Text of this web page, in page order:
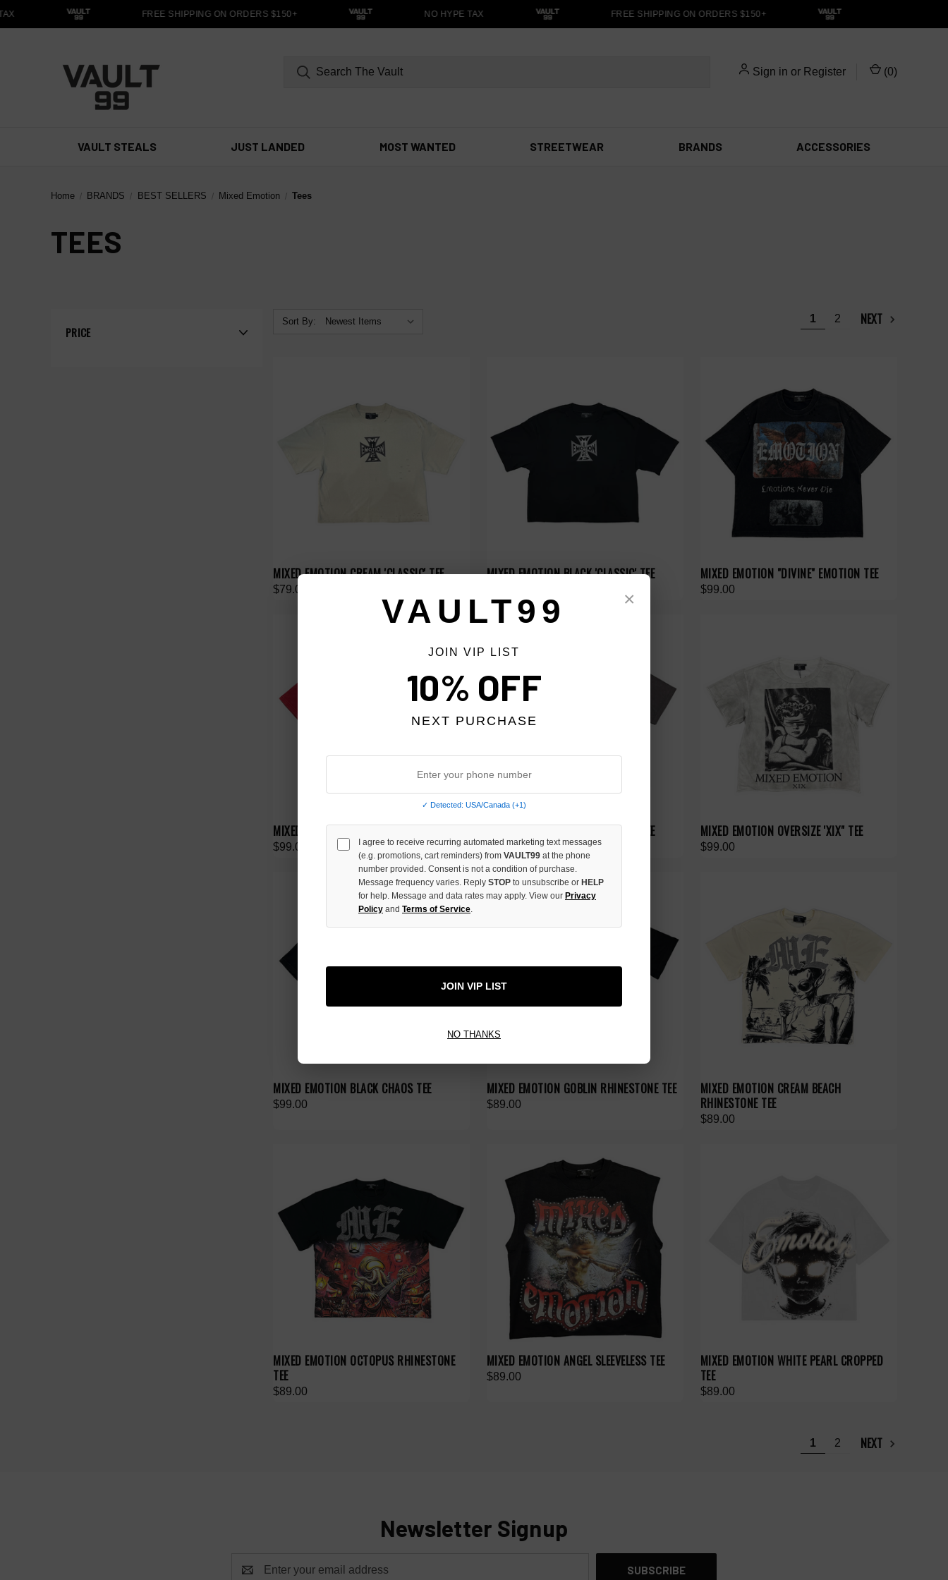
FREE SHIPPING ON ORDERS $150+ NO HYPE TAX FREE SHIPPING ON ORDERS $150+
Sign in or Register (0)
VAULT STEALS JUST LANDED MOST WANTED STREETWEAR BRANDS ACCESSORIES
Home BRANDS BEST SELLERS Mixed Emotion Tees
TEES
PRICE
Sort By: 1 2 NEXT
MIXED EMOTION CREAM 'CLASSIC' TEE
$79.00
MIXED EMOTION BLACK 'CLASSIC' TEE MIXED EMOTION "DIVINE" EMOTION TEE
$99.00
MIXED EMOTION RED "CRIMSON" TEE
$99.00
MIXED EMOTION GREY "FRIENDS" TEE
$99.00
MIXED EMOTION OVERSIZE 'XIX" TEE
$99.00
MIXED EMOTION BLACK CHAOS TEE
$99.00
MIXED EMOTION GOBLIN RHINESTONE TEE
$89.00
MIXED EMOTION CREAM BEACH
RHINESTONE TEE
$89.00
MIXED EMOTION OCTOPUS RHINESTONE
TEE
$89.00
MIXED EMOTION ANGEL SLEEVELESS TEE
$89.00
MIXED EMOTION WHITE PEARL CROPPED
TEE
$89.00
1 2 NEXT
Newsletter Signup
×
VAULT99
JOIN VIP LIST
10% OFF
NEXT PURCHASE
✓ Detected: USA/Canada (+1)
I agree to receive recurring automated marketing text messages
(e.g. promotions, cart reminders) from VAULT99 at the phone
number provided. Consent is not a condition of purchase.
Message frequency varies. Reply STOP to unsubscribe or HELP
for help. Message and data rates may apply. View our Privacy
Policy and Terms of Service.
JOIN VIP LIST
NO THANKS